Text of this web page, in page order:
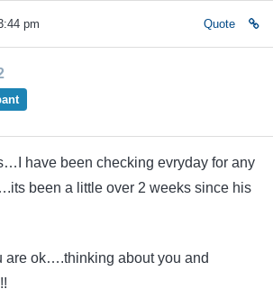
pm Quote
have been checking evryday for any
been a little over 2 weeks since his
ok….thinking about you and